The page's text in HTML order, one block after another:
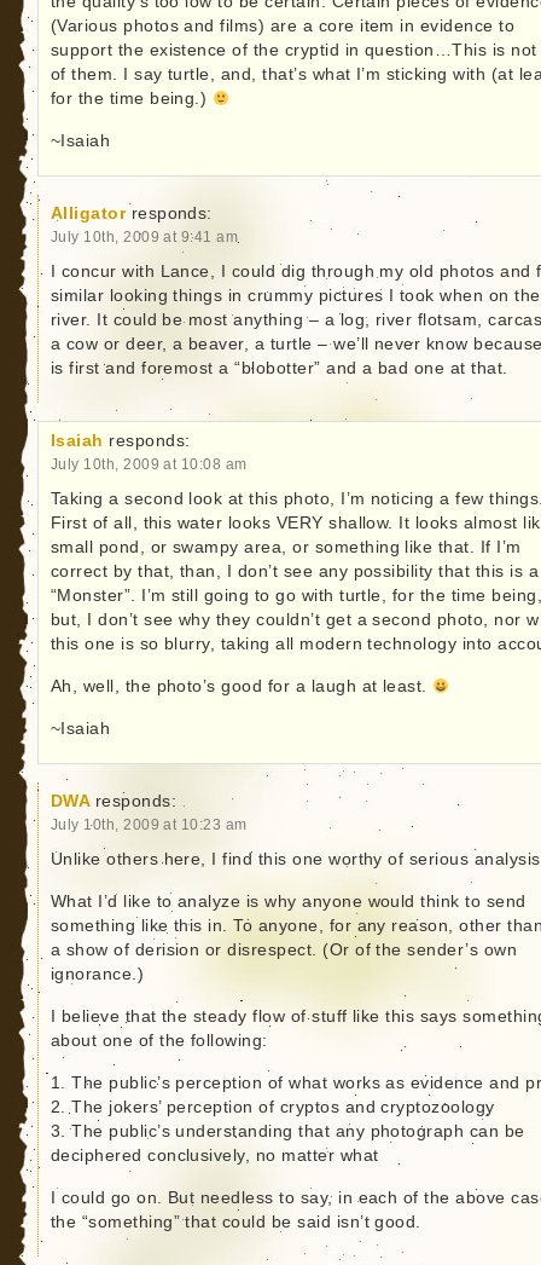
(Various photos and films) are a core item in evidence to
support the existence of the cryptid in question…This is not
of them. I say turtle, and, that’s what I’m sticking with (at
for the time being.)
~Isaiah
Alligator responds:
July 10th, 2009 at 9:41 am
I concur with Lance, I could dig through my old photos and
similar looking things in crummy pictures I took when on the
river. It could be most anything – a log, river flotsam,
a cow or deer, a beaver, a turtle – we’ll never know
is first and foremost a “blobotter” and a bad one at that.
Isaiah responds:
July 10th, 2009 at 10:08 am
Taking a second look at this photo, I’m noticing a few
First of all, this water looks VERY shallow. It looks almost
small pond, or swampy area, or something like that. If I’m
correct by that, than, I don’t see any possibility that this is a
“Monster”. I’m still going to go with turtle, for the time
but, I don’t see why they couldn’t get a second photo, nor
this one is so blurry, taking all modern technology into
Ah, well, the photo’s good for a laugh at least.
~Isaiah
DWA responds:
July 10th, 2009 at 10:23 am
Unlike others here, I find this one worthy of serious
What I’d like to analyze is why anyone would think to send
something like this in. To anyone, for any reason, other
a show of derision or disrespect. (Or of the sender’s own
ignorance.)
I believe that the steady flow of stuff like this says
about one of the following:
1. The public’s perception of what works as evidence and
2. The jokers’ perception of cryptos and cryptozoology
3. The public’s understanding that any photograph can be
deciphered conclusively, no matter what
I could go on. But needless to say, in each of the above
the “something” that could be said isn’t good.